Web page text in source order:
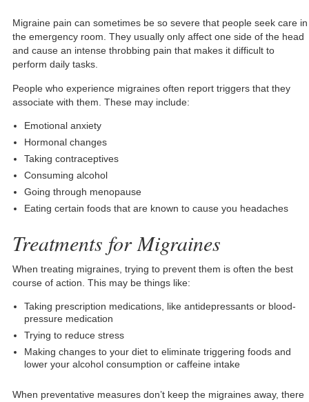
Migraine pain can sometimes be so severe that people seek care in
the emergency room. They usually only affect one side of the head
and cause an intense throbbing pain that makes it difficult to
perform daily tasks.
People who experience migraines often report triggers that they
associate with them. These may include:
Emotional anxiety
Hormonal changes
Taking contraceptives
Consuming alcohol
Going through menopause
Eating certain foods that are known to cause you headaches
Treatments for Migraines
When treating migraines, trying to prevent them is often the best
course of action. This may be things like:
Taking prescription medications, like antidepressants or blood-
pressure medication
Trying to reduce stress
Making changes to your diet to eliminate triggering foods and
lower your alcohol consumption or caffeine intake
When preventative measures don’t keep the migraines away, there